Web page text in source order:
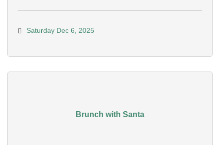
Saturday Dec 6, 2025
Brunch with Santa